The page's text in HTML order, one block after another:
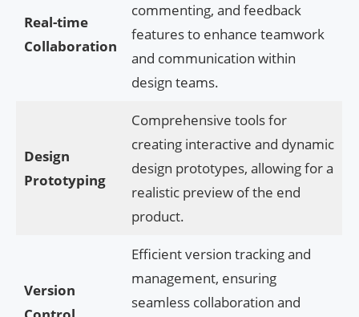
Real-time
Collaboration
commenting, and feedback
features to enhance teamwork
and communication within
design teams.
Design
Prototyping
Comprehensive tools for
creating interactive and dynamic
design prototypes, allowing for a
realistic preview of the end
product.
Version
Efficient version tracking and
management, ensuring
seamless collaboration and